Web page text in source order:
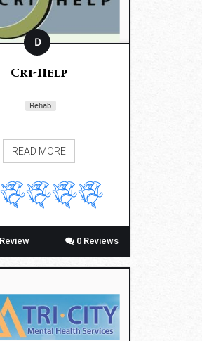
D
Cri-Help
Rehab
READ MORE
0 Reviews